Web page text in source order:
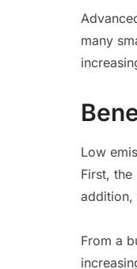
many
Low
First,
addition,
From a